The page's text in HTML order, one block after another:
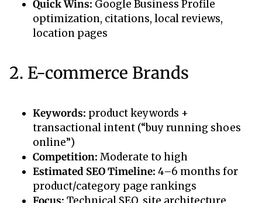
Quick Wins: Google Business Profile
optimization, citations, local reviews,
location pages
2. E-commerce Brands
Keywords: product keywords +
transactional intent (“buy running shoes
online”)
Competition: Moderate to high
Estimated SEO Timeline: 4–6 months for
product/category page rankings